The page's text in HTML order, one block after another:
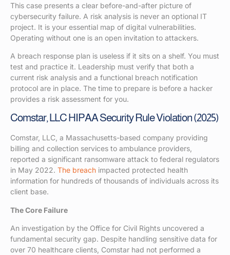
This case presents a clear before-and-after picture of
cybersecurity failure. A risk analysis is never an optional IT
project. It is your essential map of digital vulnerabilities.
Operating without one is an open invitation to attackers.
A breach response plan is useless if it sits on a shelf. You must
test and practice it. Leadership must verify that both a
current risk analysis and a functional breach notification
protocol are in place. The time to prepare is before a hacker
provides a risk assessment for you.
Comstar, LLC HIPAA Security Rule Violation (2025)
Comstar, LLC, a Massachusetts-based company providing
billing and collection services to ambulance providers,
reported a significant ransomware attack to federal regulators
in May 2022. The breach impacted protected health
information for hundreds of thousands of individuals across its
client base.
The Core Failure
An investigation by the Office for Civil Rights uncovered a
fundamental security gap. Despite handling sensitive data for
over 70 healthcare clients, Comstar had not performed a